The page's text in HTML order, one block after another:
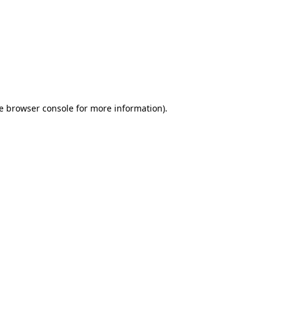
browser consolefor more information).